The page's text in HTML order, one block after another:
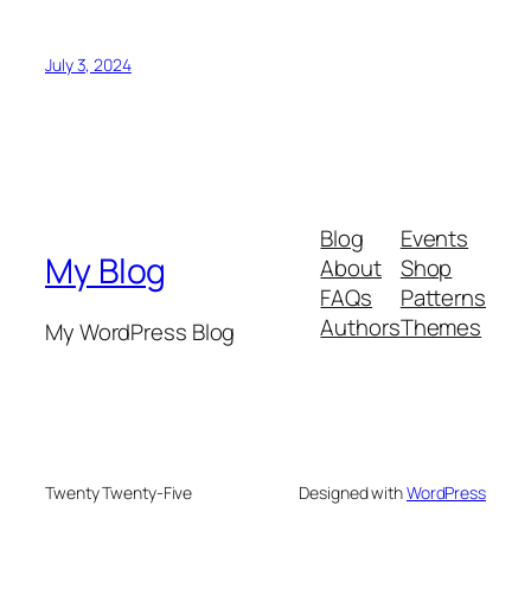
July 3, 2024
My Blog
My WordPress Blog
Blog
About
FAQs
Authors
Events
Shop
Patterns
Themes
Twenty Twenty-Five Designed withWordPress